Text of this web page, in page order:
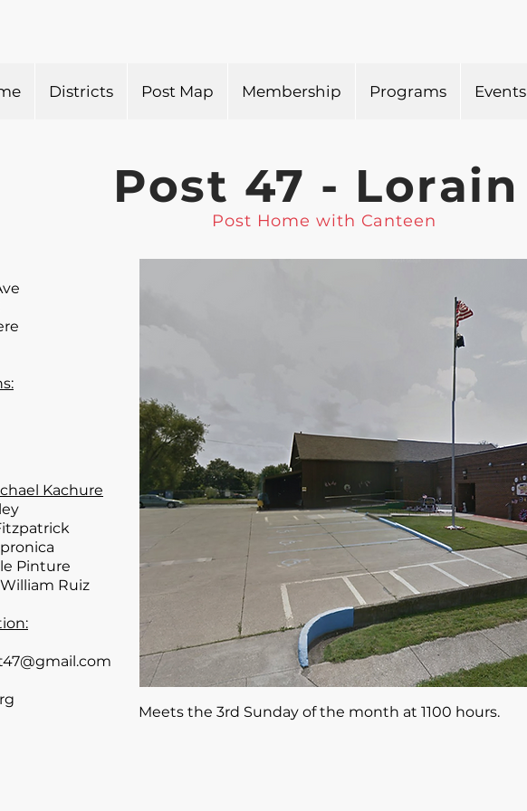
Districts Post Map Membership Programs Events
Post 47 - Lorain
Post Home with Canteen
Kachure
Pinture
Ruiz
Meets the 3rd Sunday of the month at 1100 hours.